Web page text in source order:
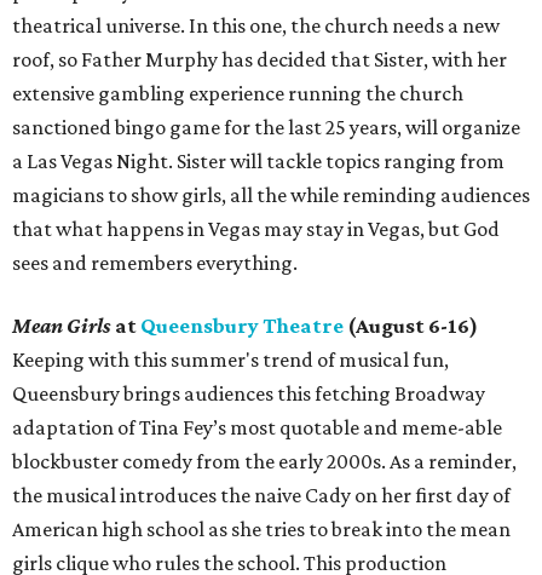
theatrical universe. In this one, the church needs a new
roof, so Father Murphy has decided that Sister, with her
extensive gambling experience running the church
sanctioned bingo game for the last 25 years, will organize
a Las Vegas Night. Sister will tackle topics ranging from
magicians to show girls, all the while reminding audiences
that what happens in Vegas may stay in Vegas, but God
sees and remembers everything.
Mean Girls at Queensbury Theatre (August 6-16)
Keeping with this summer's trend of musical fun,
Queensbury brings audiences this fetching Broadway
adaptation of Tina Fey’s most quotable and meme-able
blockbuster comedy from the early 2000s. As a reminder,
the musical introduces the naive Cady on her first day of
American high school as she tries to break into the mean
girls clique who rules the school. This production